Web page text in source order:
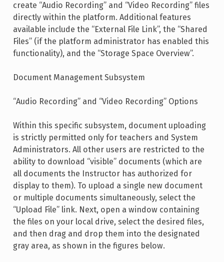
create “Audio Recording” and “Video Recording” files
directly within the platform. Additional features
available include the “External File Link”, the “Shared
Files” (if the platform administrator has enabled this
functionality), and the “Storage Space Overview”.
Document Management Subsystem
“Audio Recording” and “Video Recording” Options
Within this specific subsystem, document uploading
is strictly permitted only for teachers and System
Administrators. All other users are restricted to the
ability to download “visible” documents (which are
all documents the Instructor has authorized for
display to them). To upload a single new document
or multiple documents simultaneously, select the
“Upload File” link. Next, open a window containing
the files on your local drive, select the desired files,
and then drag and drop them into the designated
gray area, as shown in the figures below.